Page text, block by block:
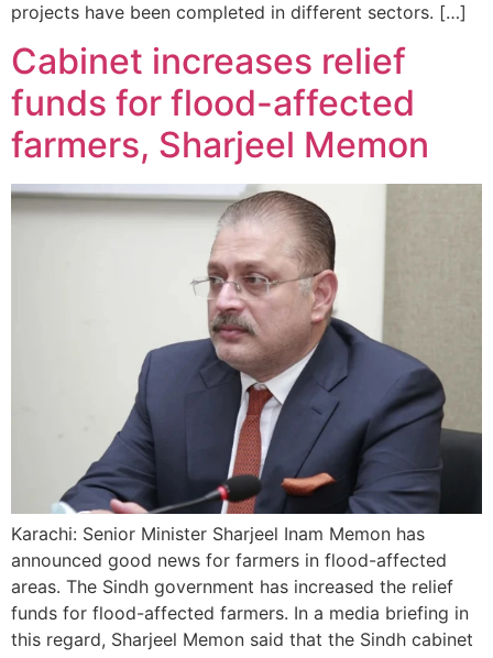
projects have been completed in different sectors. […]
Cabinet increases relief
funds for flood-affected
farmers, Sharjeel Memon
Karachi: Senior Minister Sharjeel Inam Memon has
announced good news for farmers in flood-affected
areas. The Sindh government has increased the relief
funds for flood-affected farmers. In a media briefing in
this regard, Sharjeel Memon said that the Sindh cabinet